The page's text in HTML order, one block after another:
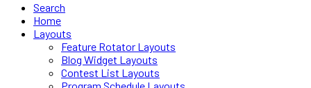
Search
Home
Layouts
Feature Rotator Layouts
Blog Widget Layouts
Contest List Layouts